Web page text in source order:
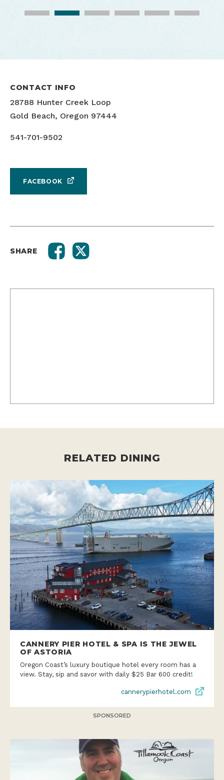
Turtle Rock Beachside Cafe
Turtle Rock Beachside Cafe
CONTACT INFO
28788 Hunter Creek Loop
Gold Beach, Oregon 97444
541-701-9502
FACEBOOK
SHARE
RELATED DINING
CANNERY PIER HOTEL & SPA IS THE JEWEL
OF ASTORIA
Oregon Coast’s luxury boutique hotel every room has a
view. Stay, sip and savor with daily $25 Bar 600 credit!
cannerypierhotel.com
SPONSORED